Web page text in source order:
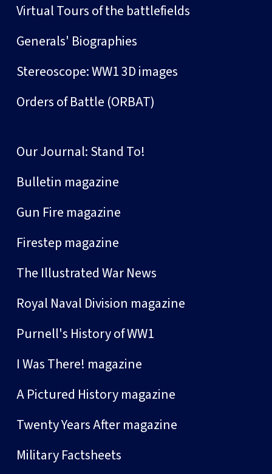
Virtual Tours of the battlefields
Generals' Biographies
Stereoscope: WW1 3D images
Orders of Battle (ORBAT)
Our Journal: Stand To!
Bulletin magazine
Gun Fire magazine
Firestep magazine
The Illustrated War News
Royal Naval Division magazine
Purnell's History of WW1
I Was There! magazine
A Pictured History magazine
Twenty Years After magazine
Military Factsheets